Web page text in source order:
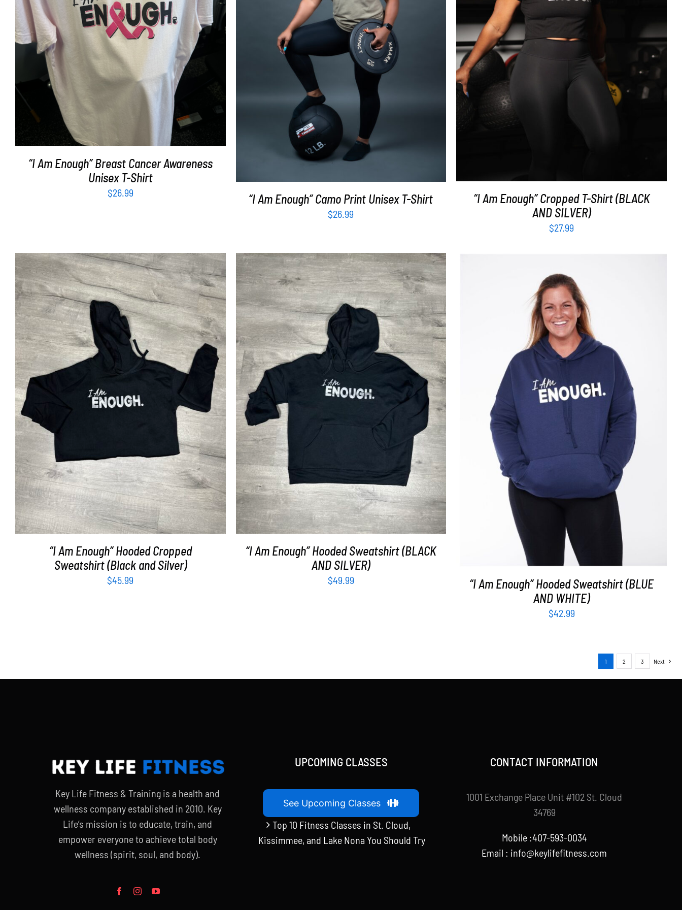
SELECT OPTIONS DETAILS
“I Am Enough” Breast Cancer Awareness
Unisex T-Shirt
$26.99
SELECT OPTIONS / DETAILS
“I Am Enough” Camo Print Unisex T-Shirt
$26.99
SELECT OPTIONS / DETAILS
“I Am Enough” Cropped T-Shirt (BLACK
AND SILVER)
$27.99
SELECT OPTIONS /
“I Am Enough” Hooded Cropped
Sweatshirt (Black and Silver)
$45.99
SELECT OPTIONS / DETAILS
“I Am Enough” Hooded Sweatshirt (BLACK
AND SILVER)
$49.99
SELECT OPTIONS DETAILS
“I Am Enough” Hooded Sweatshirt (BLUE
AND WHITE)
$42.99
1 2 3 Next
Key Life Fitness & Training is a health and
wellness company established in 2010. Key
Life’s mission is to educate, train, and
empower everyone to achieve total body
wellness (spirit, soul, and body).
UPCOMING CLASSES
See Upcoming Classes
Top 10 Fitness Classes in St. Cloud,
Kissimmee, and Lake Nona You Should Try
CONTACT INFORMATION
1001 Exchange Place Unit #102 St. Cloud
34769
Mobile :407-593-0034
Email : info@keylifefitness.com